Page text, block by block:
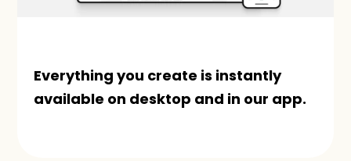
Everything you create is instantly
available on desktop and in our app.